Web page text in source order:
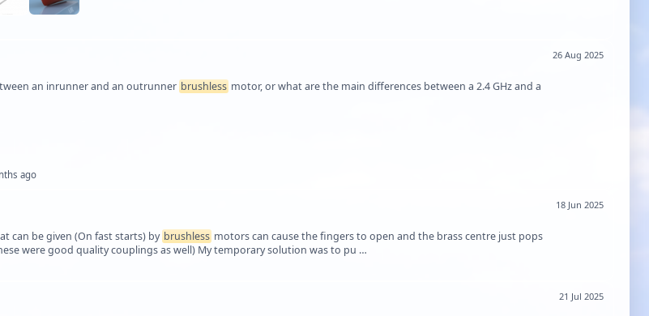
an inrunner and an outrunner brushless motor, or what are the main differences between a 2.4 GHz and a
ago
26 Aug 2025
can be given (On fast starts) by brushless motors can cause the fingers to open and the brass centre just pops
were good quality couplings as well) My temporary solution was to pu …
18 Jun 2025
21 Jul 2025